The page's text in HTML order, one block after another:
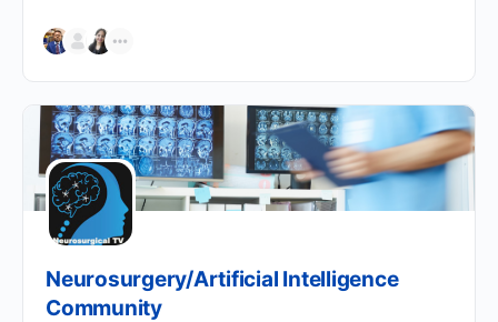
Neurosurgery/Artificial Intelligence
Community